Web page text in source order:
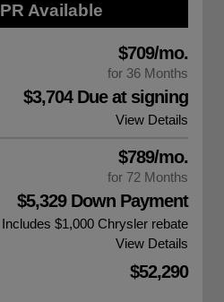
Available
$709/mo.
for 36 Months
$3,704 Due at signing
View Details
$789/mo.
for 72 Months
$5,329 Down Payment
Includes $1,000 Chrysler rebate
View Details
$52,290